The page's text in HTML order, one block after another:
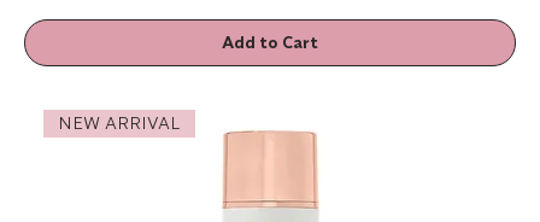
Add to Cart
NEW ARRIVAL